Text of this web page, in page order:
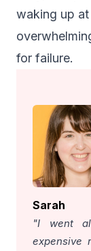
waking up
for failure.
Sarah
"I went
expensive